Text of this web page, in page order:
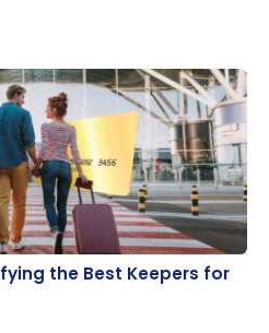
the Best Keepers for
the Best Keepers for